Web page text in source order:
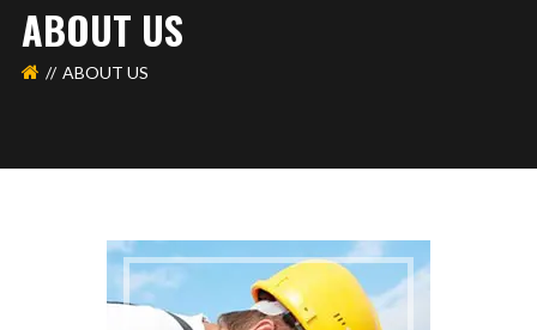
ABOUT US
ABOUT US